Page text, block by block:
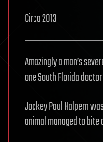
Circa 2013
Amazingly a man’s
one South Florida
Jockey Paul Halpern
animal managed to